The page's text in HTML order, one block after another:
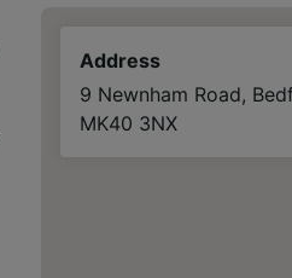
Address
9 Newnham Road,
MK40 3NX